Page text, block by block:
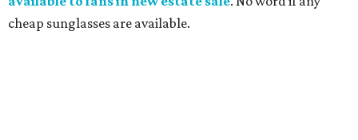
cheap sunglasses are available.